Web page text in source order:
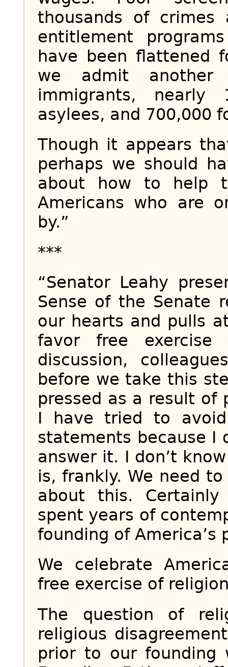
thousands of crimes
entitlement
have been flattened
we admit another
immigrants, nearly
asylees, and 700,000
Though it appears
perhaps we should
about how to help
Americans who are
by.”
***
“Senator Leahy
Sense of the Senate
our hearts and pulls
favor free
discussion,
before we take this
pressed as a result of
I have tried to
statements because I
answer it. I don’t
is, frankly. We need
about this. Certainly
spent years of
founding of America’s
We celebrate
free exercise of
The question of
religious
prior to our founding